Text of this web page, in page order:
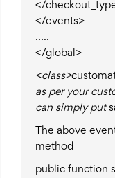
</
</events>
…..
</global>
<class>
as per your
can simply put
The above
method
public function